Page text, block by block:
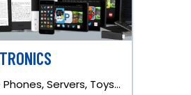
Servers, Toys…